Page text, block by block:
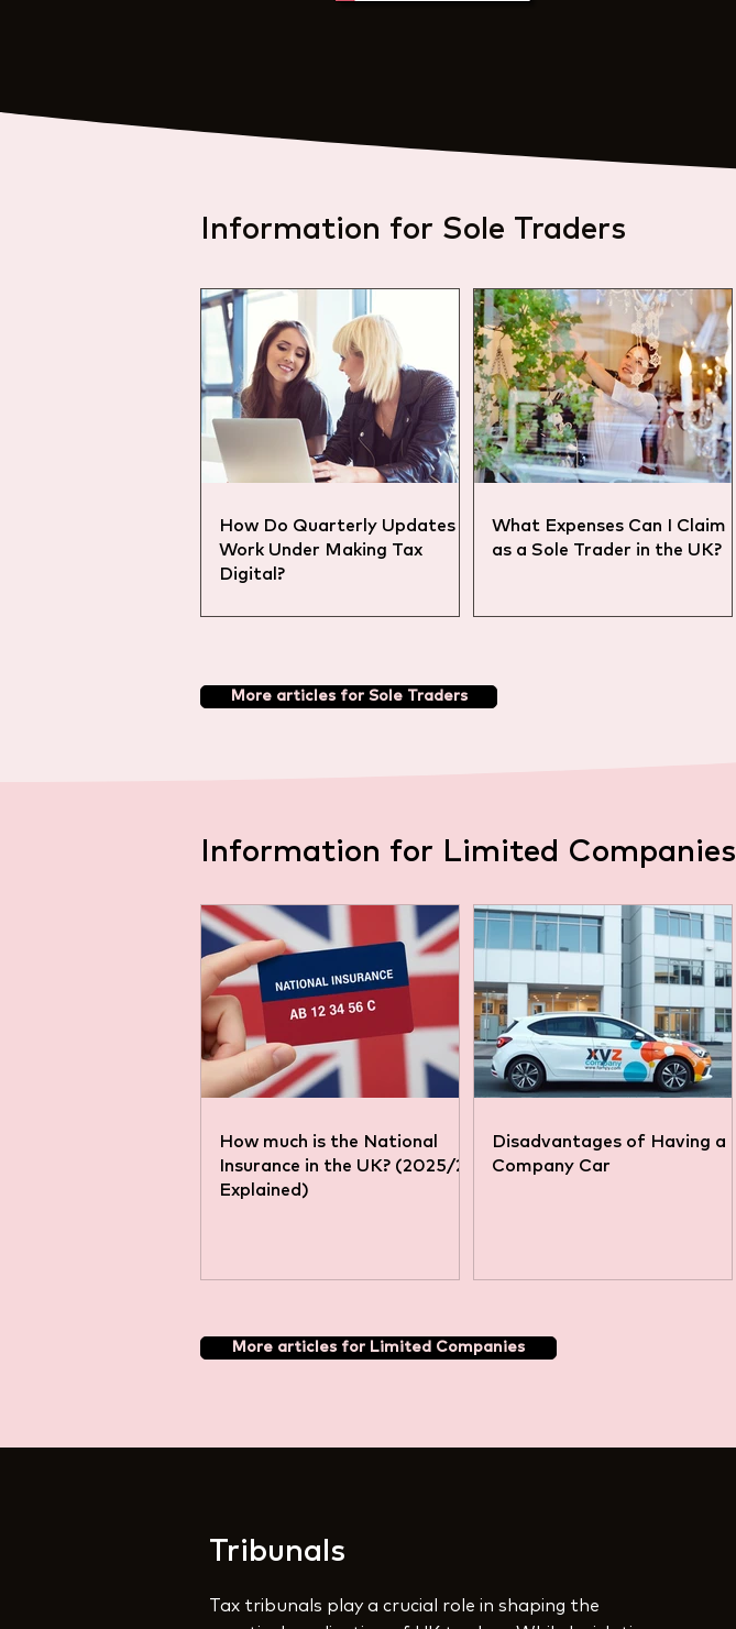
Information for Sole Traders
How Do Quarterly Updates
Work Under Making Tax
Digital?
What Expenses Can I Claim
as a Sole Trader in the UK?
More articles for Sole Traders
Information for Limited Companies
How much is the National
Insurance in the UK? (2025/26
Explained)
Disadvantages of Having a
Company Car
More articles for Limited Companies
Tribunals
Tax tribunals play a crucial role in shaping the